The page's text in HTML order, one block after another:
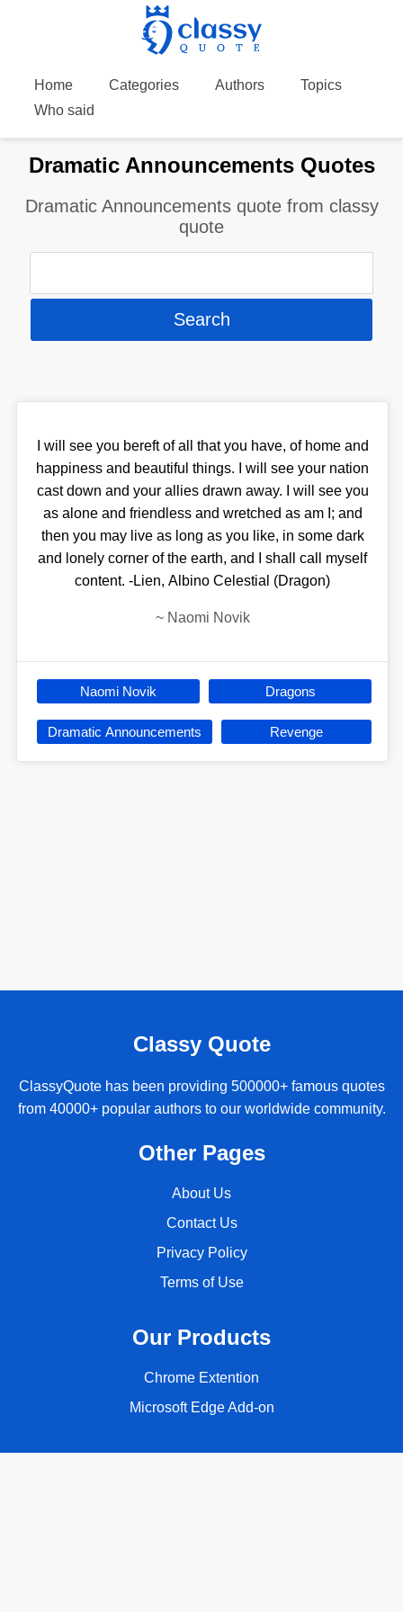
Home Categories Authors
Topics
Who said
Dramatic Announcements Quotes
Dramatic Announcements quote from classy
quote
I will see you bereft of all that you have, of home and
happiness and beautiful things. I will see your nation
cast down and your allies drawn away. I will see you
as alone and friendless and wretched as am I; and
then you may live as long as you like, in some dark
and lonely corner of the earth, and I shall call myself
content. -Lien, Albino Celestial (Dragon)
~ Naomi Novik
Naomi Novik Dragons
Dramatic Announcements Revenge
Classy Quote
ClassyQuote has been providing 500000+ famous quotes
from 40000+ popular authors to our worldwide community.
Other Pages
About Us
Contact Us
Privacy Policy
Terms of Use
Our Products
Chrome Extention
Microsoft Edge Add-on